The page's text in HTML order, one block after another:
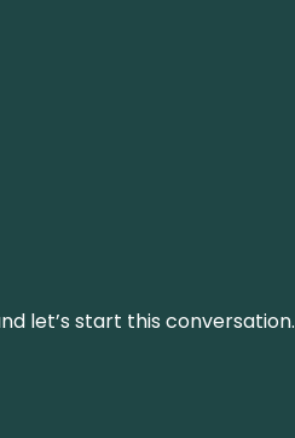
let’s start this conversation.